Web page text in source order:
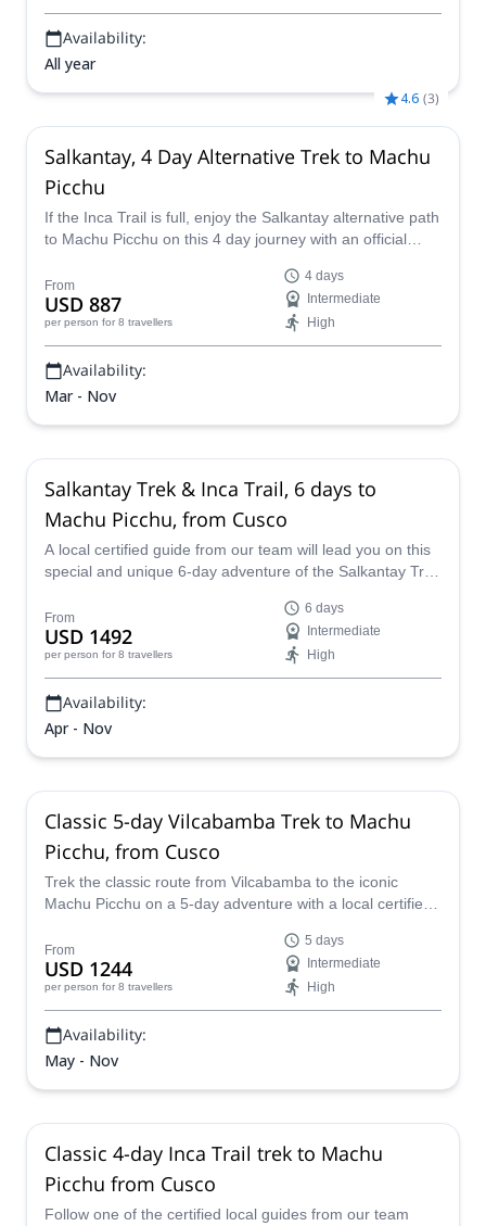
Availability:
All year
4.6 (3)
Salkantay, 4 Day Alternative Trek to Machu
Picchu
If the Inca Trail is full, enjoy the Salkantay alternative path
to Machu Picchu on this 4 day journey with an official
From
USD 887
per person for 8 travellers
4 days
Intermediate
High
Availability:
Mar - Nov
Salkantay Trek & Inca Trail, 6 days to
Machu Picchu, from Cusco
A local certified guide from our team will lead you on this
special and unique 6-day adventure of the Salkantay Trek
beautiful path that goes through tropical forests and a
wide variety of terrain, all while soaking up the local
culture, customs and traditions.
From
USD 1492
per person for 8 travellers
6 days
Intermediate
High
Availability:
Apr - Nov
Classic 5-day Vilcabamba Trek to Machu
Picchu, from Cusco
Trek the classic route from Vilcabamba to the iconic
Machu Picchu on a 5-day adventure with a local certified
From
USD 1244
per person for 8 travellers
5 days
Intermediate
High
Availability:
May - Nov
Classic 4-day Inca Trail trek to Machu
Picchu from Cusco
Follow one of the certified local guides from our team